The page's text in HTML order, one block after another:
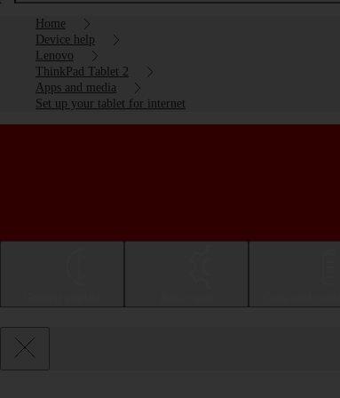
Home
Device help
Lenovo
ThinkPad Tablet 2
Apps and media
Set up your tablet for internet